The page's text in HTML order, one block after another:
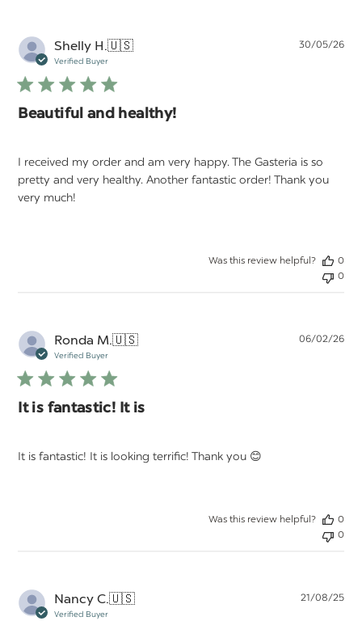
Shelly H.🇺🇸
Verified Buyer
Beautiful and healthy!
I received my order and am very happy. The Gasteria is so
pretty and very healthy. Another fantastic order! Thank you
very much!
30/05/26
Was this review helpful?
0
0
Ronda M.🇺🇸
Verified Buyer
It is fantastic! It is
It is fantastic! It is looking terrific! Thank you 😊
06/02/26
Was this review helpful?
0
0
Nancy C.🇺🇸
Verified Buyer
21/08/25